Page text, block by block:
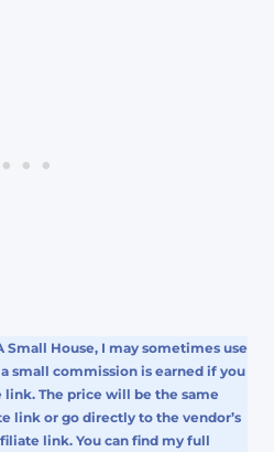
Small House, I may sometimes use
small commission is earned if you
link. The price will be the same
link or go directly to the vendor’s
link. You can find my full